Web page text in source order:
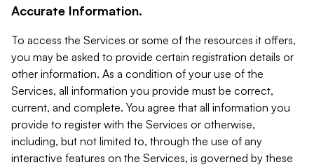
Accurate Information.
To access the Services or some of the resources it offers,
you may be asked to provide certain registration details or
other information. As a condition of your use of the
Services, all information you provide must be correct,
current, and complete. You agree that all information you
provide to register with the Services or otherwise,
including, but not limited to, through the use of any
interactive features on the Services, is governed by these